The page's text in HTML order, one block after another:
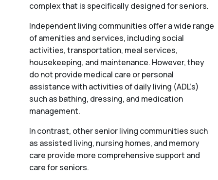
complex that is specifically designed for seniors.
Independent living communities offer a wide range
of amenities and services, including social
activities, transportation, meal services,
housekeeping, and maintenance. However, they
do not provide medical care or personal
assistance with activities of daily living (ADL’s)
such as bathing, dressing, and medication
management.
In contrast, other senior living communities such
as assisted living, nursing homes, and memory
care provide more comprehensive support and
care for seniors.